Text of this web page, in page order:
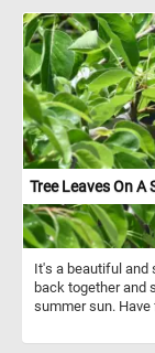
flowers in a variety
orange, blue
Tree Leaves On A
It's a beautiful and
back together and
summer sun. Have